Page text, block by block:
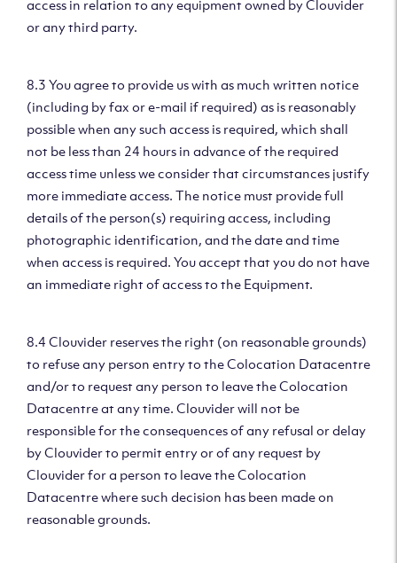
access in relation to any equipment owned by Clouvider
or any third party.
8.3 You agree to provide us with as much written notice
(including by fax or e-mail if required) as is reasonably
possible when any such access is required, which shall
not be less than 24 hours in advance of the required
access time unless we consider that circumstances justify
more immediate access. The notice must provide full
details of the person(s) requiring access, including
photographic identification, and the date and time
when access is required. You accept that you do not have
an immediate right of access to the Equipment.
8.4 Clouvider reserves the right (on reasonable grounds)
to refuse any person entry to the Colocation Datacentre
and/or to request any person to leave the Colocation
Datacentre at any time. Clouvider will not be
responsible for the consequences of any refusal or delay
by Clouvider to permit entry or of any request by
Clouvider for a person to leave the Colocation
Datacentre where such decision has been made on
reasonable grounds.